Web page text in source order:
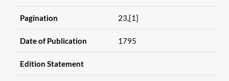
Pagination 23,[1]
Date of Publication 1795
Edition Statement